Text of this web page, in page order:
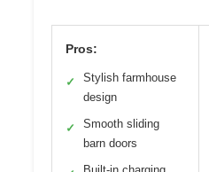
Pros:
✓
Stylish farmhouse
design
✓
Smooth sliding
barn doors